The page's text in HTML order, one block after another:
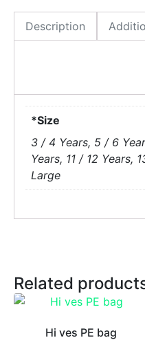
Description
*Size
3 / 4 Years, 5 / 6
Years, 11 / 12 Years,
Large
Related
Hi ves PE bag